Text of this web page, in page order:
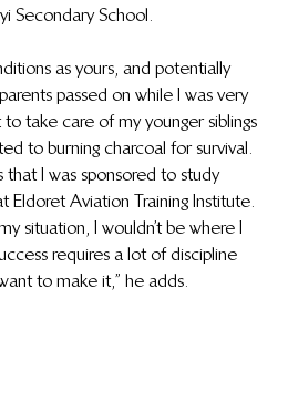
Secondary School.
as yours, and potentially
passed on while I was very
to take care of my younger siblings
to burning charcoal for survival.
that I was sponsored to study
Eldoret Aviation Training Institute.
situation, I wouldn’t be where I
requires a lot of discipline
to make it,” he adds.